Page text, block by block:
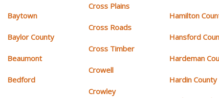
Baytown
Baylor County
Beaumont
Bedford
Cross Plains
Cross Roads
Cross Timber
Crowell
Crowley
Hamilton
Hansford
Hardeman
Hardin County